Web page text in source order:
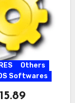
Others
Softwares